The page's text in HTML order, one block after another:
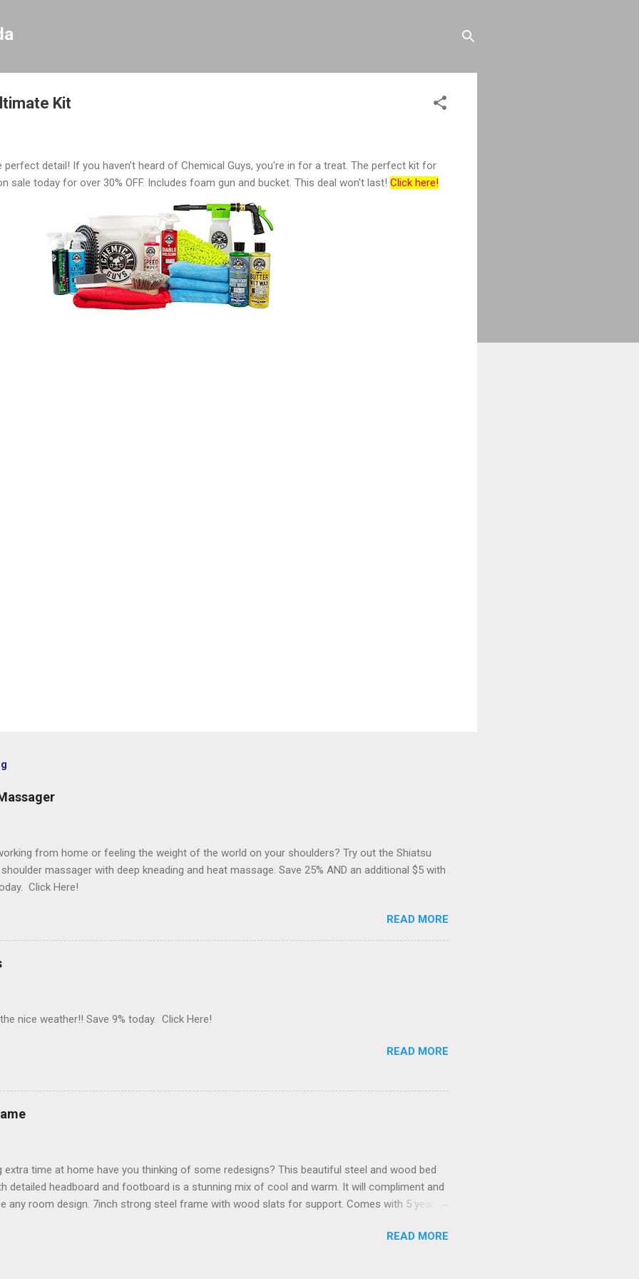
Kit
perfect detail! If you haven't heard of Chemical Guys, you're in for a treat. The perfect kit for
sale today for over 30% OFF. Includes foam gun and bucket. This deal won't last! Click here!
from home or feeling the weight of the world on your shoulders? Try out the Shiatsu
massager with deep kneading and heat massage. Save 25% AND an additional $5 with
Click Here!
READ MORE
nice weather!! Save 9% today. Click Here!
READ MORE
extra time at home have you thinking of some redesigns? This beautiful steel and wood bed
detailed headboard and footboard is a stunning mix of cool and warm. It will compliment and
any room design. 7inch strong steel frame with wood slats for support. Comes with 5 year
READ MORE